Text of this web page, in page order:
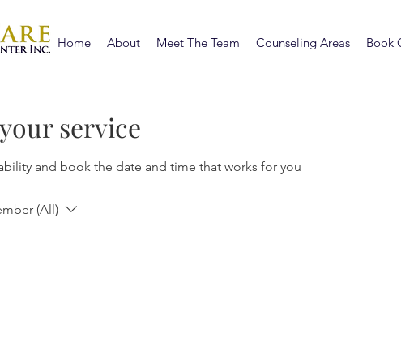
Home About Meet The Team Counseling Areas Book
service
and book the date and time that works for you
(All)